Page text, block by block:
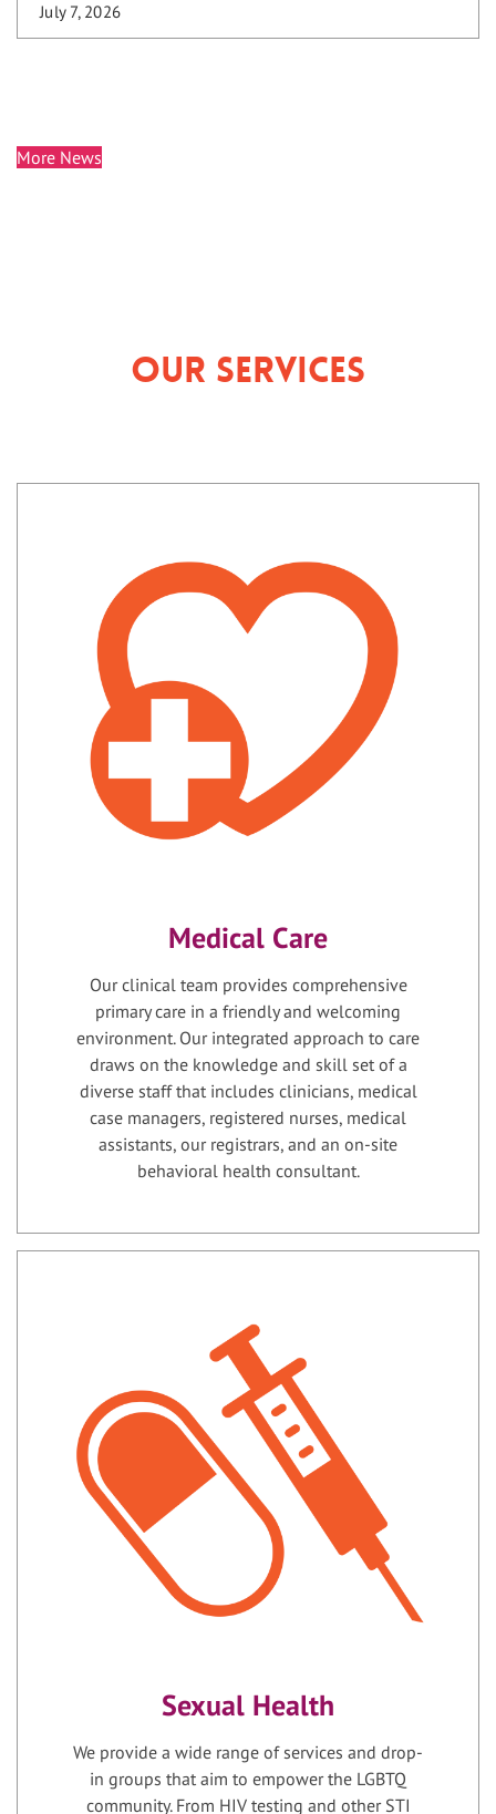
July 7, 2026
More News
Our Services
Medical Care
Our clinical team provides comprehensive
primary care in a friendly and welcoming
environment. Our integrated approach to care
draws on the knowledge and skill set of a
diverse staff that includes clinicians, medical
case managers, registered nurses, medical
assistants, our registrars, and an on-site
behavioral health consultant.
Sexual Health
We provide a wide range of services and drop-
in groups that aim to empower the LGBTQ
community. From HIV testing and other STI